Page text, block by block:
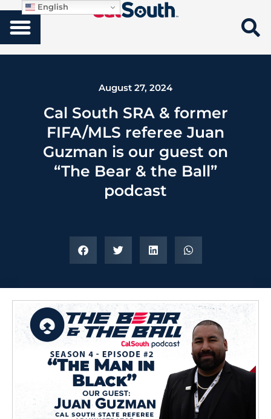
August 27, 2024
Cal South SRA & former
FIFA/MLS referee Juan
Guzman is our guest on
“The Bear & the Ball”
podcast
English